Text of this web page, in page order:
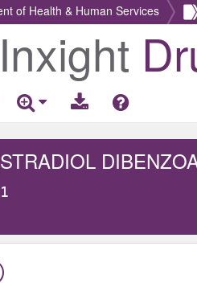
of Health & Human Services
Inxight